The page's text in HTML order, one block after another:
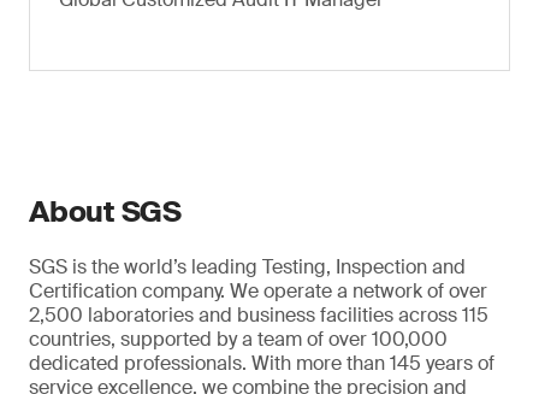
About SGS
SGS is the world’s leading Testing, Inspection and
Certification company. We operate a network of over
2,500 laboratories and business facilities across 115
countries, supported by a team of over 100,000
dedicated professionals. With more than 145 years of
service excellence, we combine the precision and